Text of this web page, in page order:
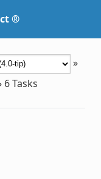
®
»
6Tasks